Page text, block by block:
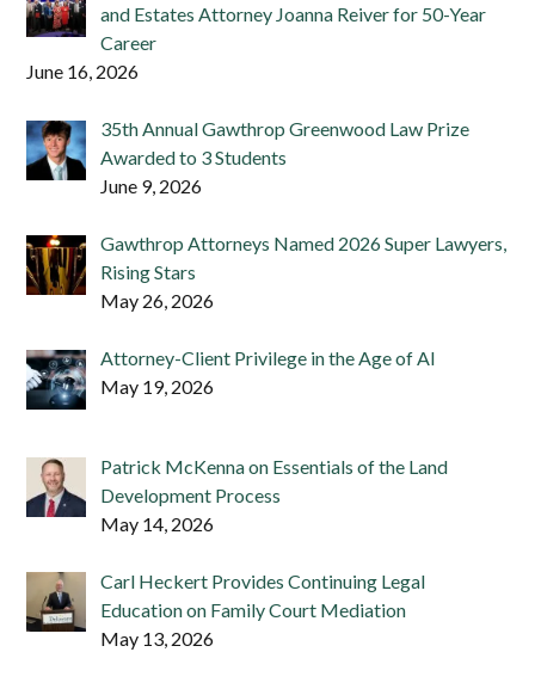
and Estates Attorney Joanna Reiver for 50-Year
Career
June 16, 2026
35th Annual Gawthrop Greenwood Law Prize
Awarded to 3 Students
June 9, 2026
Gawthrop Attorneys Named 2026 Super Lawyers,
Rising Stars
May 26, 2026
Attorney-Client Privilege in the Age of AI
May 19, 2026
Patrick McKenna on Essentials of the Land
Development Process
May 14, 2026
Carl Heckert Provides Continuing Legal
Education on Family Court Mediation
May 13, 2026